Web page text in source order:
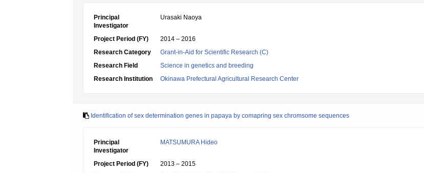
Principal
Investigator
Urasaki Naoya
Project Period (FY)
2014 – 2016
Research Category
Grant-in-Aid for Scientific Research (C)
Research Field
Science in genetics and breeding
Research Institution
Okinawa Prefectural Agricultural Research Center
Identification of sex determination genes in papaya by comapring sex chromsome sequences
Principal
Investigator
MATSUMURA Hideo
Project Period (FY)
2013 – 2015